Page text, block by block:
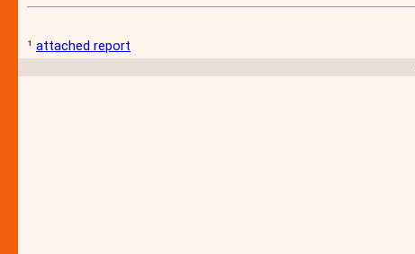
¹ attached report